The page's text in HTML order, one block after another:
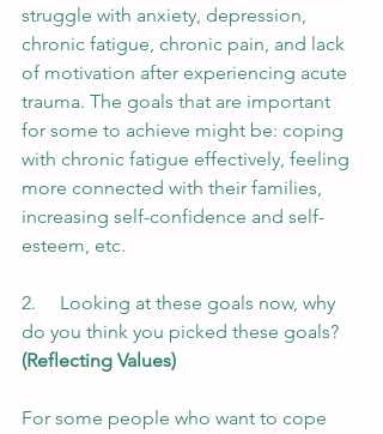
struggle with anxiety, depression,
chronic fatigue, chronic pain, and lack
of motivation after experiencing acute
trauma. The goals that are important
for some to achieve might be: coping
with chronic fatigue effectively, feeling
more connected with their families,
increasing self-confidence and self-
esteem, etc.
2.     Looking at these goals now, why
do you think you picked these goals?
(Reflecting Values)
For some people who want to cope